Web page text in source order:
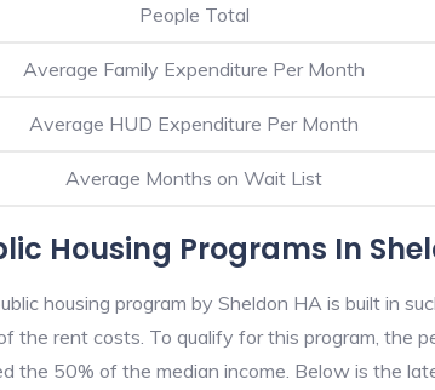
People Total
Average Family Expenditure Per Month
Average HUD Expenditure Per Month
Average Months on Wait List
Housing Programs In
housing program by Sheldon HA is built in
the rent costs. To qualify for this program, the
the 50% of the median income. Below is the